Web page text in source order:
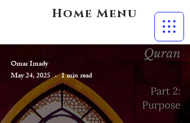
Home Menu
Omar Imady
May 24, 2025
1 min read